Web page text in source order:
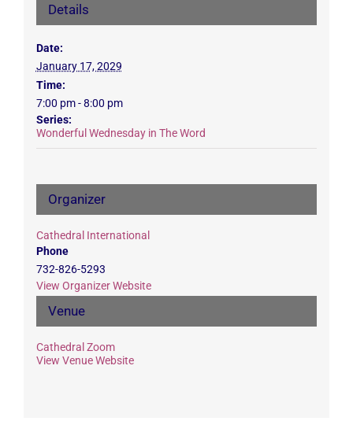
Details
Date:
January 17, 2029
Time:
7:00 pm - 8:00 pm
Series:
Wonderful Wednesday in The Word
Venue
Cathedral Zoom
View Venue Website
Organizer
Cathedral International
Phone
732-826-5293
View Organizer Website